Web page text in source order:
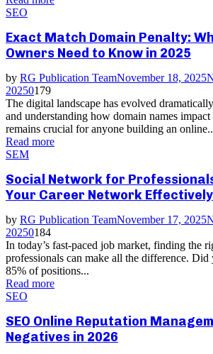
SEO
Exact Match Domain Penalty:
Owners Need to Know in 2025
by RG Publication TeamNovember 18, 2025
20250179
The digital landscape has evolved
and understanding how domain names impact
remains crucial for anyone building an
Read more
SEM
Social Network for
Your Career Network Effectively
by RG Publication TeamNovember 17, 2025
20250184
In today’s fast-paced job market, finding the
professionals can make all the difference.
85% of positions...
Read more
SEO
SEO Online Reputation
Negatives in 2026